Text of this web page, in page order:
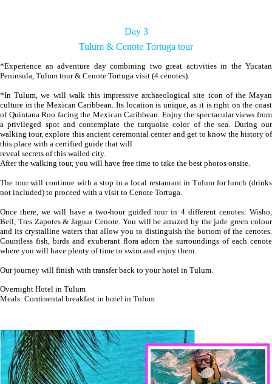
Day 3
Tulum & Cenote Tortuga tour
*Experience an adventure day combining two great activities in the Yucatan
Peninsula, Tulum tour & Cenote Tortuga visit (4 cenotes).
*In Tulum, we will walk this impressive archaeological site icon of the Mayan
culture in the Mexican Caribbean. Its location is unique, as it is right on the coast
of Quintana Roo facing the Mexican Caribbean. Enjoy the spectacular views from
a privileged spot and contemplate the turquoise color of the sea. During our
walking tour, explore this ancient ceremonial center and get to know the history of
this place with a certified guide that will
reveal secrets of this walled city.
After the walking tour, you will have free time to take the best photos onsite.
The tour will continue with a stop in a local restaurant in Tulum for lunch (drinks
not included) to proceed with a visit to Cenote Tortuga.
Once there, we will have a two-hour guided tour in 4 different cenotes: Wisho,
Bell, Tres Zapotes & Jaguar Cenote. You will be amazed by the jade green colour
and its crystalline waters that allow you to distinguish the bottom of the cenotes.
Countless fish, birds and exuberant flora adorn the surroundings of each cenote
where you will have plenty of time to swim and enjoy them.
Our journey will finish with transfer back to your hotel in Tulum.
Overnight Hotel in Tulum
Meals: Continental breakfast in hotel in Tulum